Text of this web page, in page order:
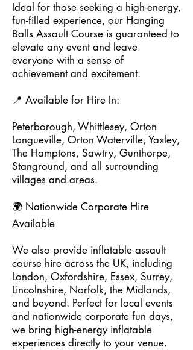
Ideal for those seeking a high-energy,
fun-filled experience, our Hanging
Balls Assault Course is guaranteed to
elevate any event and leave
everyone with a sense of
achievement and excitement.
📍 Available for Hire In:
Peterborough, Whittlesey, Orton
Longueville, Orton Waterville, Yaxley,
The Hamptons, Sawtry, Gunthorpe,
Stanground, and all surrounding
villages and areas.
🌍 Nationwide Corporate Hire
Available
We also provide inflatable assault
course hire across the UK, including
London, Oxfordshire, Essex, Surrey,
Lincolnshire, Norfolk, the Midlands,
and beyond. Perfect for local events
and nationwide corporate fun days,
we bring high-energy inflatable
experiences directly to your venue.